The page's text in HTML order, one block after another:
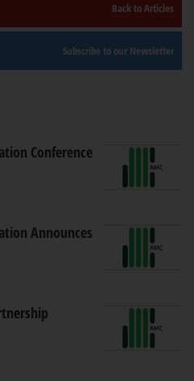
Back to Articles
Subscribe to our Newsletter
Conference
Announces